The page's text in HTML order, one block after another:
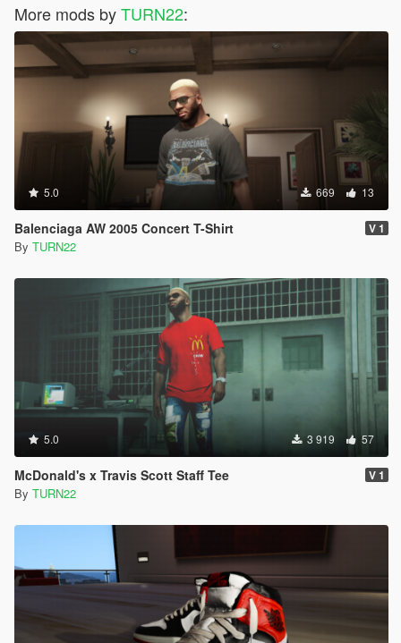
More mods byTURN22:
5.0 669 13
Balenciaga AW 2005 Concert T-Shirt V 1
By TURN22
5.0 3 919 57
McDonald's x Travis Scott Staff Tee V 1
By TURN22